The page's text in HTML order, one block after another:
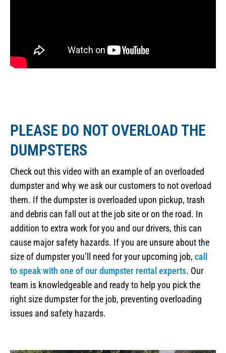
PLEASE DO NOT OVERLOAD THE
DUMPSTERS
Check out this video with an example of an overloaded
dumpster and why we ask our customers to not overload
them. If the dumpster is overloaded upon pickup, trash
and debris can fall out at the job site or on the road. In
addition to extra work for you and our drivers, this can
cause major safety hazards. If you are unsure about the
size of dumpster you’ll need for your upcoming job, call
to speak with one of our dumpster rental experts. Our
team is knowledgeable and ready to help you pick the
right size dumpster for the job, preventing overloading
issues and safety hazards.